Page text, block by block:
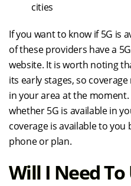
cities
If you want to know if 5G is
of these providers have a
website. It is worth noting
its early stages, so
in your area at the
whether 5G is available in
coverage is available to you
phone or plan.
Will I Need To